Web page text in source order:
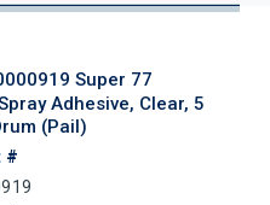
Super 77
Adhesive, Clear, 5
(Pail)
#